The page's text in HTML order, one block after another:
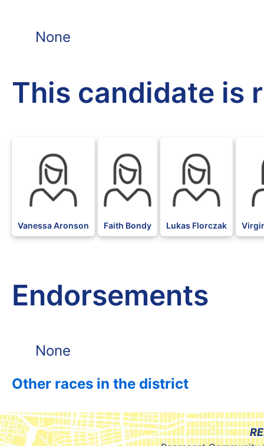
None
This candidate is
Vanessa Aronson Faith Bondy Lukas Florczak
Endorsements
None
Other races in the district